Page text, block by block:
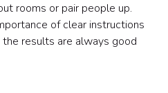
rooms or pair people up.
of clear instructions
results are always good